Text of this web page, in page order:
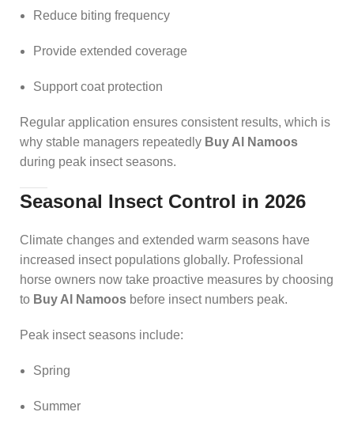
Reduce biting frequency
Provide extended coverage
Support coat protection
Regular application ensures consistent results, which is
why stable managers repeatedly Buy Al Namoos
during peak insect seasons.
Seasonal Insect Control in 2026
Climate changes and extended warm seasons have
increased insect populations globally. Professional
horse owners now take proactive measures by choosing
to Buy Al Namoos before insect numbers peak.
Peak insect seasons include:
Spring
Summer